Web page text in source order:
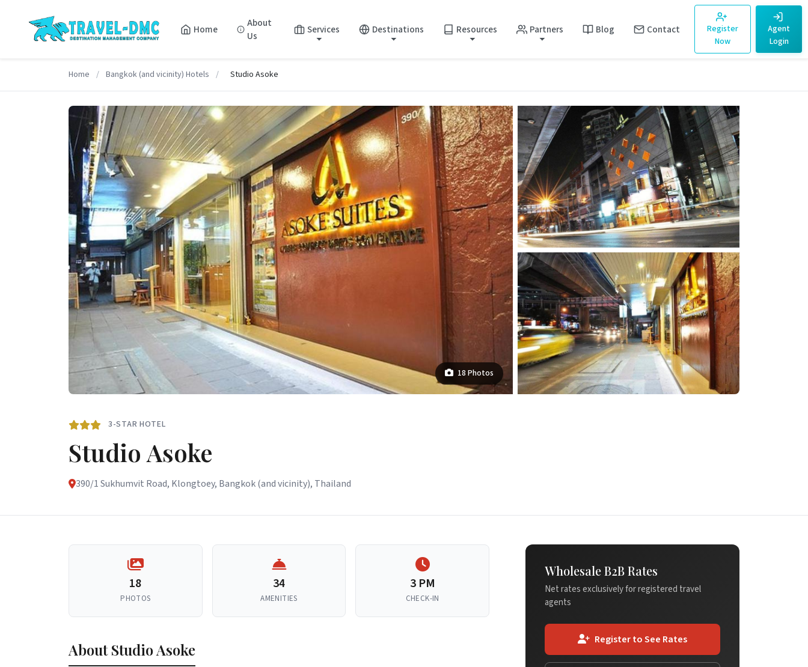
Home
About
Us
Services Destinations Resources Partners Blog Contact
Register
Now
Agent
Login
Home / Bangkok (and vicinity) Hotels / Studio Asoke
18 Photos
3-STAR HOTEL
Studio Asoke
390/1 Sukhumvit Road, Klongtoey, Bangkok (and vicinity), Thailand
18
PHOTOS
34
AMENITIES
3 PM
CHECK-IN
About Studio Asoke
Wholesale B2B Rates
Net rates exclusively for registered travel
agents
Register to See Rates